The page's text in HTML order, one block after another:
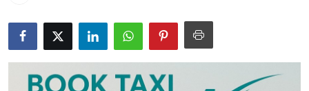
Privacy Policy
About